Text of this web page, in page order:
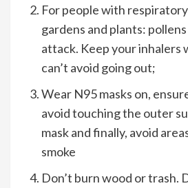
For people with
gardens and plants:
attack. Keep your inhalers
can’t avoid going out;
Wear N95 masks on,
avoid touching the outer
mask and finally, avoid
smoke
Don’t burn wood or trash.